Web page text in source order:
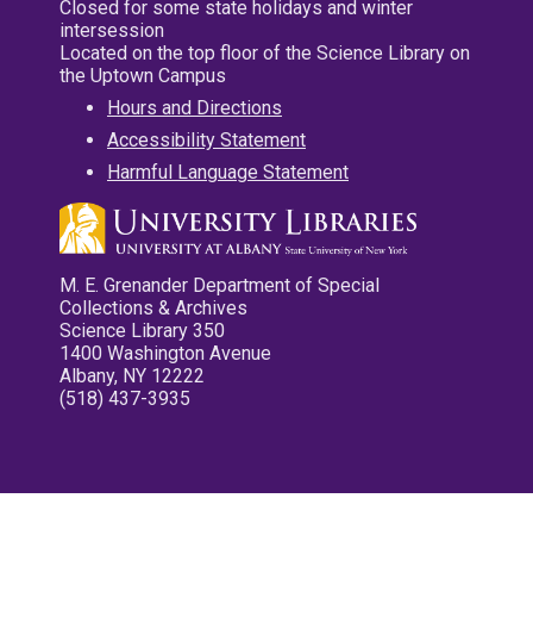
Closed for some state holidays and winter
intersession
Located on the top floor of the Science Library on
the Uptown Campus
Hours and Directions
Accessibility Statement
Harmful Language Statement
M. E. Grenander Department of Special
Collections & Archives
Science Library 350
1400 Washington Avenue
Albany, NY 12222
(518) 437-3935